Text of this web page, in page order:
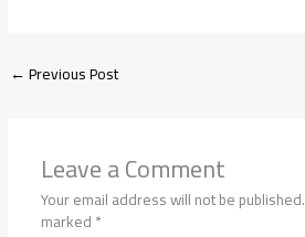
←Previous Post
Leave a Comment
Your email address will not be published.
marked*